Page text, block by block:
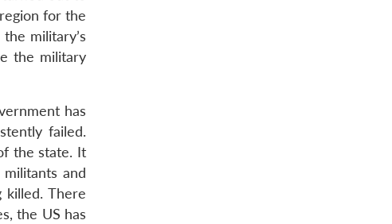
for the
military’s
the military
has
failed.
the state. It
and
There
the US has